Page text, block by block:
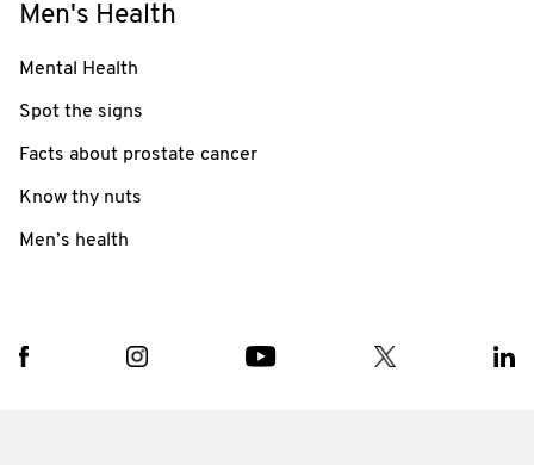
Men's Health
Mental Health
Spot the signs
Facts about prostate cancer
Know thy nuts
Men’s health